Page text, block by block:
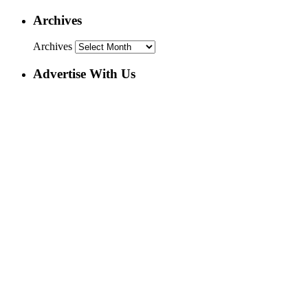
Archives
Archives
Advertise With Us